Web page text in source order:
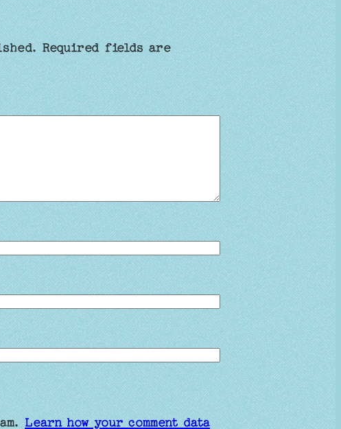
Required fields are
Learn how your comment data